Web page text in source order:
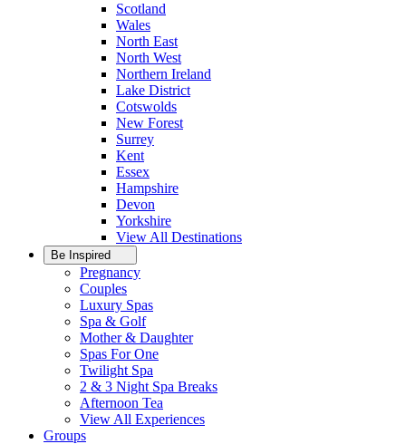
Scotland
Wales
North East
North West
Northern Ireland
Lake District
Cotswolds
New Forest
Surrey
Kent
Essex
Hampshire
Devon
Yorkshire
View All Destinations
Be Inspired
Pregnancy
Couples
Luxury Spas
Spa & Golf
Mother & Daughter
Spas For One
Twilight Spa
2 & 3 Night Spa Breaks
Afternoon Tea
View All Experiences
Groups